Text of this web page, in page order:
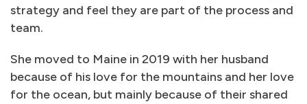
strategy and feel they are part of the process and
team.
She moved to Maine in 2019 with her husband
because of his love for the mountains and her love
for the ocean, but mainly because of their shared